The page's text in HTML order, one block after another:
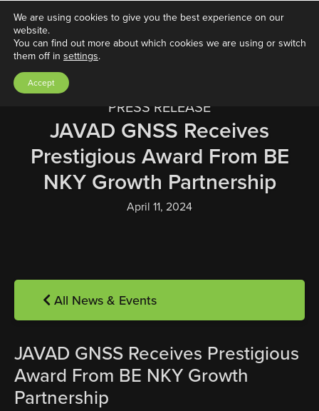
PRESS RELEASE
JAVAD GNSS Receives
Prestigious Award From BE
NKY Growth Partnership
April 11, 2024
All News & Events
JAVAD GNSS Receives Prestigious
Award From BE NKY Growth
Partnership
We are using cookies to give you the best experience on our
website.
You can find out more about which cookies we are using or switch
them off in settings.
Accept